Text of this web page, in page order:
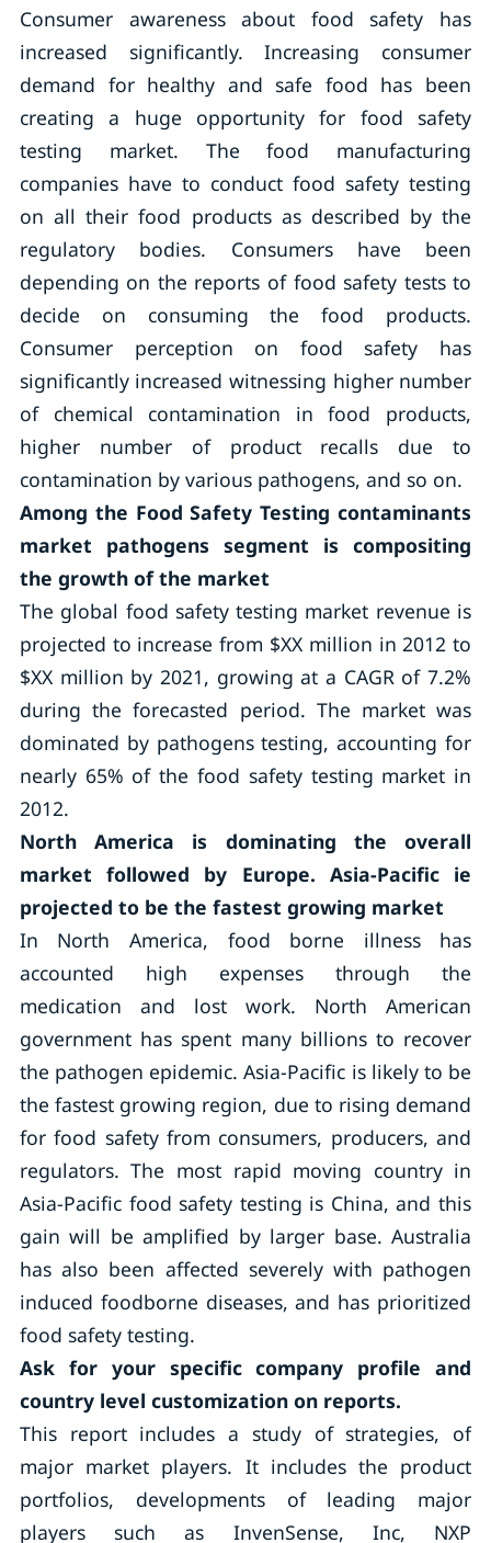
Consumer awareness about food safety has
increased significantly. Increasing consumer
demand for healthy and safe food has been
creating a huge opportunity for food safety
testing market. The food manufacturing
companies have to conduct food safety testing
on all their food products as described by the
regulatory bodies. Consumers have been
depending on the reports of food safety tests to
decide on consuming the food products.
Consumer perception on food safety has
significantly increased witnessing higher number
of chemical contamination in food products,
higher number of product recalls due to
contamination by various pathogens, and so on.
Among the Food Safety Testing contaminants
market pathogens segment is compositing
the growth of the market
The global food safety testing market revenue is
projected to increase from $XX million in 2012 to
$XX million by 2021, growing at a CAGR of 7.2%
during the forecasted period. The market was
dominated by pathogens testing, accounting for
nearly 65% of the food safety testing market in
2012.
North America is dominating the overall
market followed by Europe. Asia-Pacific ie
projected to be the fastest growing market
In North America, food borne illness has
accounted high expenses through the
medication and lost work. North American
government has spent many billions to recover
the pathogen epidemic. Asia-Pacific is likely to be
the fastest growing region, due to rising demand
for food safety from consumers, producers, and
regulators. The most rapid moving country in
Asia-Pacific food safety testing is China, and this
gain will be amplified by larger base. Australia
has also been affected severely with pathogen
induced foodborne diseases, and has prioritized
food safety testing.
Ask for your specific company profile and
country level customization on reports.
This report includes a study of strategies, of
major market players. It includes the product
portfolios, developments of leading major
players such as InvenSense, Inc, NXP